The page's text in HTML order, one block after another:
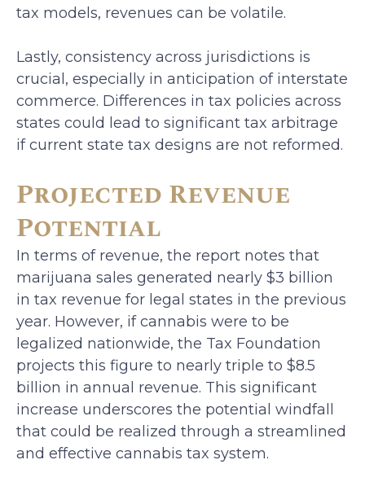
tax models, revenues can be volatile.
Lastly, consistency across jurisdictions is
crucial, especially in anticipation of interstate
commerce. Differences in tax policies across
states could lead to significant tax arbitrage
if current state tax designs are not reformed.
Projected Revenue
Potential
In terms of revenue, the report notes that
marijuana sales generated nearly $3 billion
in tax revenue for legal states in the previous
year. However, if cannabis were to be
legalized nationwide, the Tax Foundation
projects this figure to nearly triple to $8.5
billion in annual revenue. This significant
increase underscores the potential windfall
that could be realized through a streamlined
and effective cannabis tax system.